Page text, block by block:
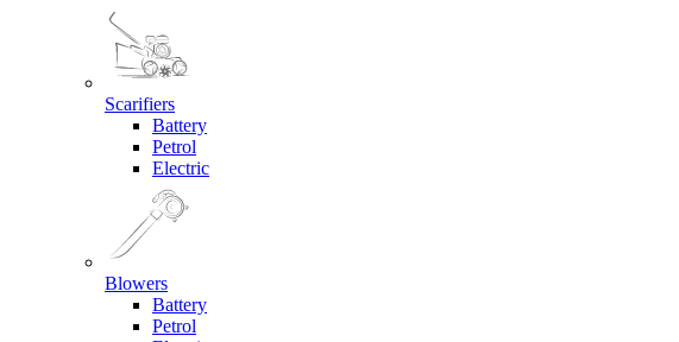
Scarifiers
Battery
Petrol
Electric
Blowers
Battery
Petrol